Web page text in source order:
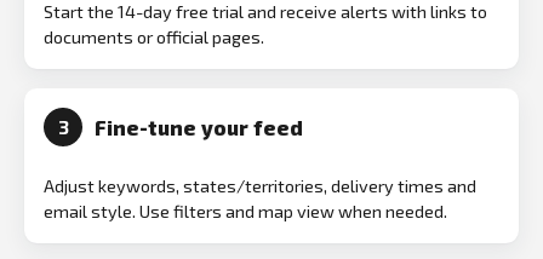
Start the 14-day free trial and receive alerts with links to
documents or official pages.
3 Fine-tune your feed
Adjust keywords, states/territories, delivery times and
email style. Use filters and map view when needed.